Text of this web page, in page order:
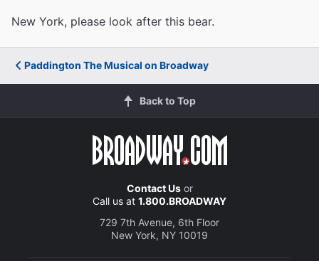
New York, please look after this bear.
Paddington The Musical on Broadway
Back to Top
Contact Usor
Call us at 1.800.BROADWAY
729 7th Avenue, 6th Floor
New York, NY 10019